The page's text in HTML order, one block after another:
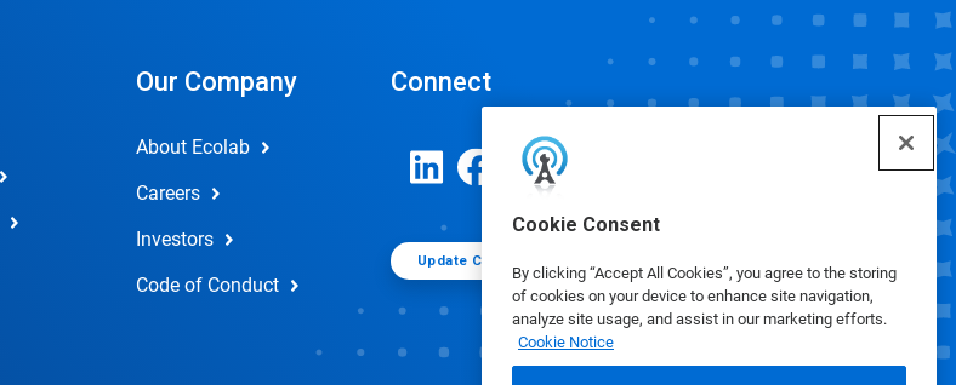
Cookie Consent
By clicking “Accept All Cookies”, you agree to the storing
of cookies on your device to enhance site navigation,
analyze site usage, and assist in our marketing efforts.
Cookie Notice
Our Company
About Ecolab
Careers
Investors
Code of Conduct
Connect
Update Cookie Preferences